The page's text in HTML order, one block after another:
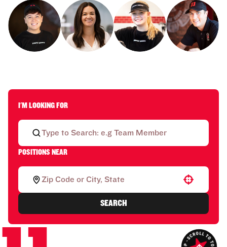
I'M LOOKING FOR
POSITIONS NEAR
Use your location
SEARCH